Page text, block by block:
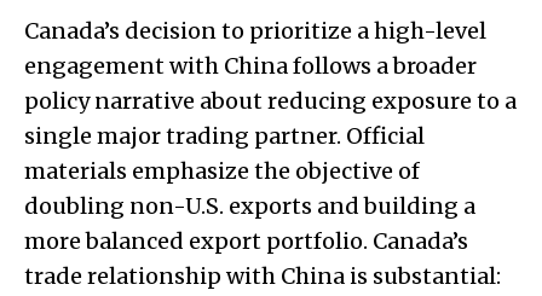
Canada’s decision to prioritize a high-level
engagement with China follows a broader
policy narrative about reducing exposure to a
single major trading partner. Official
materials emphasize the objective of
doubling non-U.S. exports and building a
more balanced export portfolio. Canada’s
trade relationship with China is substantial: